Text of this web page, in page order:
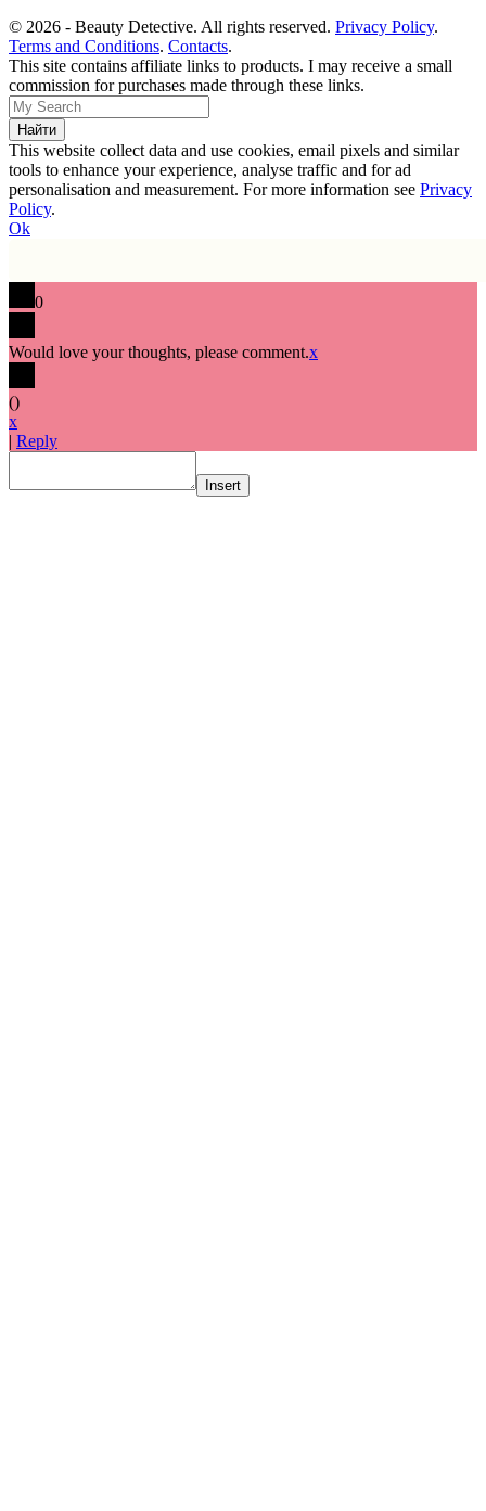
© 2026 - Beauty Detective. All rights reserved. Privacy Policy.
Terms and Conditions. Contacts.
This site contains affiliate links to products. I may receive a small
commission for purchases made through these links.
This website collect data and use cookies, email pixels and similar
tools to enhance your experience, analyse traffic and for ad
personalisation and measurement. For more information see Privacy
Policy.
Ok
0
Would love your thoughts, please comment.x
()
x
| Reply
Insert